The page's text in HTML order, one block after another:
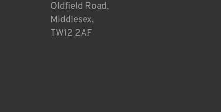
Oldfield Road,
Middlesex,
TW12 2AF